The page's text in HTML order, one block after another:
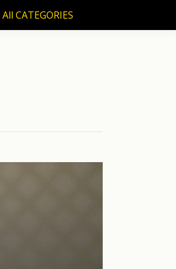
All CATEGORIES
All CATEGORIES